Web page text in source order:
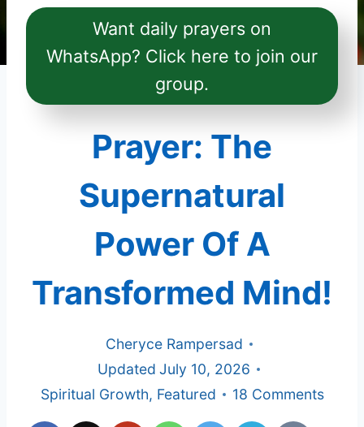
Want daily prayers on
WhatsApp? Click here to join our
group.
Prayer: The
Supernatural
Power Of A
Transformed Mind!
Cheryce Rampersad
Updated July 10, 2026
Spiritual Growth, Featured 18 Comments